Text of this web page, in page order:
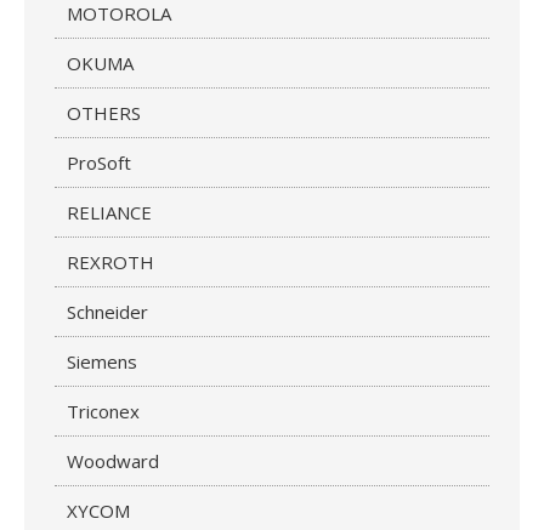
MOTOROLA
OKUMA
OTHERS
ProSoft
RELIANCE
REXROTH
Schneider
Siemens
Triconex
Woodward
XYCOM